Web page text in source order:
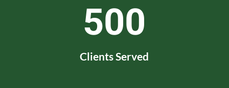
500
Clients Served